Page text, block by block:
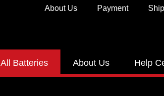
Payment
About Us
All Batteries About Us Help